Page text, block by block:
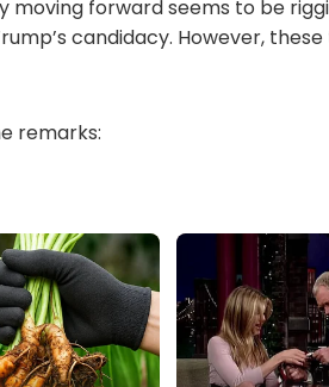
moving forward seems to be
candidacy. However,
remarks: